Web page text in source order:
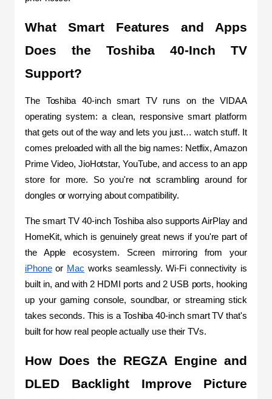
What Smart Features and Apps
Does the Toshiba 40-Inch TV
Support?
The Toshiba 40-inch smart TV runs on the VIDAA
operating system: a clean, responsive smart platform
that gets out of the way and lets you just… watch stuff. It
comes preloaded with all the big names: Netflix, Amazon
Prime Video, JioHotstar, YouTube, and access to an app
store for more. So you're not scrambling around for
dongles or worrying about compatibility.
The smart TV 40-inch Toshiba also supports AirPlay and
HomeKit, which is genuinely great news if you're part of
iPhone or Mac works seamlessly. Wi-Fi connectivity is
built in, and with 2 HDMI ports and 2 USB ports, hooking
up your gaming console, soundbar, or streaming stick
takes seconds. This is a Toshiba 40-inch smart TV that's
built for how real people actually use their TVs.
How Does the REGZA Engine and
DLED Backlight Improve Picture